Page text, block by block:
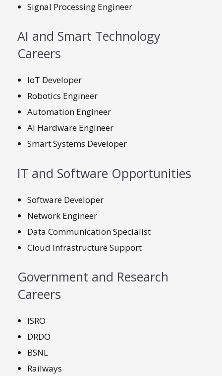
Signal Processing Engineer
AI and Smart Technology
Careers
IoT Developer
Robotics Engineer
Automation Engineer
AI Hardware Engineer
Smart Systems Developer
IT and Software Opportunities
Software Developer
Network Engineer
Data Communication Specialist
Cloud Infrastructure Support
Government and Research
Careers
ISRO
DRDO
BSNL
Railways